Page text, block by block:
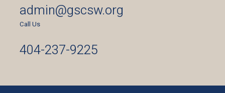
admin@gscsw.org
Call Us
404-237-9225